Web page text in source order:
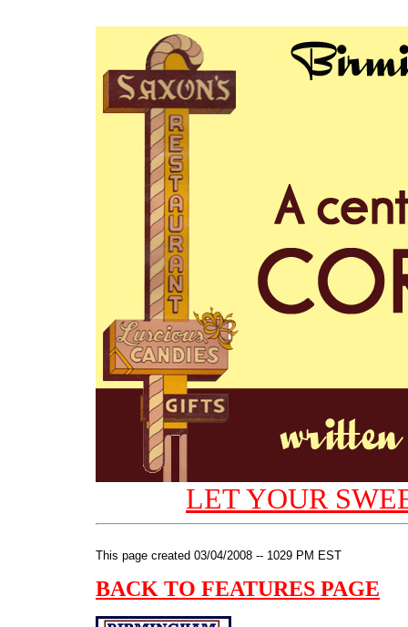
LET YOUR
This page created 03/04/2008 -- 1029 PM EST
BACK TO FEATURES PAGE